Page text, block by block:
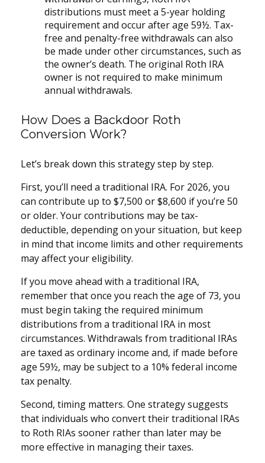
distributions must meet a 5-year holding
requirement and occur after age 59½. Tax-
free and penalty-free withdrawals can also
be made under other circumstances, such as
the owner’s death. The original Roth IRA
owner is not required to make minimum
annual withdrawals.
How Does a Backdoor Roth
Conversion Work?
Let’s break down this strategy step by step.
First, you’ll need a traditional IRA. For 2026, you
can contribute up to $7,500 or $8,600 if you’re 50
or older. Your contributions may be tax-
deductible, depending on your situation, but keep
in mind that income limits and other requirements
may affect your eligibility.
If you move ahead with a traditional IRA,
remember that once you reach the age of 73, you
must begin taking the required minimum
distributions from a traditional IRA in most
circumstances. Withdrawals from traditional IRAs
are taxed as ordinary income and, if made before
age 59½, may be subject to a 10% federal income
tax penalty.
Second, timing matters. One strategy suggests
that individuals who convert their traditional IRAs
to Roth RIAs sooner rather than later may be
more effective in managing their taxes.